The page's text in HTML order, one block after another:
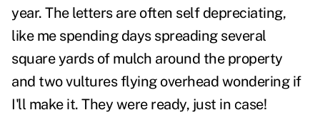
year. The letters are often self depreciating,
like me spending days spreading several
square yards of mulch around the property
and two vultures flying overhead wondering if
I'll make it. They were ready, just in case!